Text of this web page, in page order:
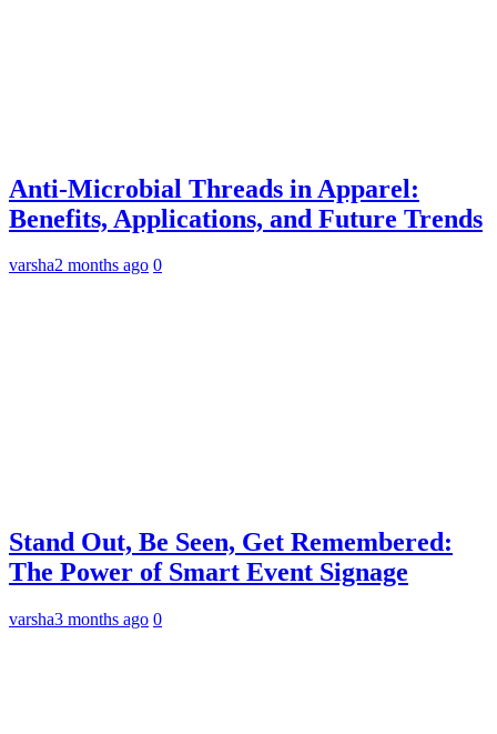
Anti-Microbial Threads in Apparel:
Benefits, Applications, and Future Trends
varsha2 months ago 0
Stand Out, Be Seen, Get Remembered:
The Power of Smart Event Signage
varsha3 months ago 0